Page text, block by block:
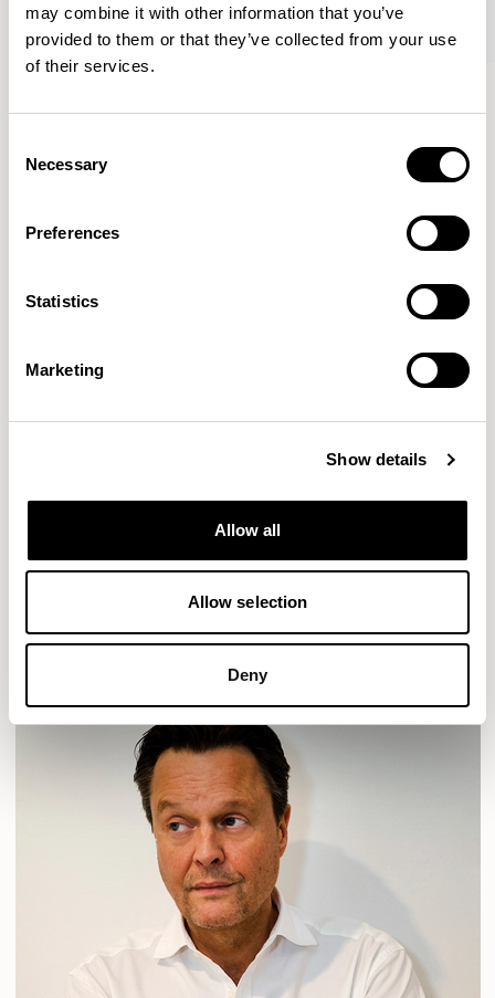
may combine it with other information that you’ve
provided to them or that they’ve collected from your use
of their services.
Selection
Necessary
Preferences
Statistics
Marketing
Show details
Allow all
Allow selection
Deny
Armchair / ORA100 Sofa / ORA200
maker with various workshops before establishing his
own designer-maker practice at the famous Oblique
Designs for Allermuir
MOZAIK
PLUM
TIBO TOMMO